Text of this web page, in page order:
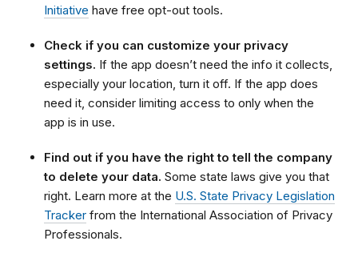
Initiative have free opt-out tools.
Check if you can customize your privacy
settings. If the app doesn’t need the info it collects,
especially your location, turn it off. If the app does
need it, consider limiting access to only when the
app is in use.
Find out if you have the right to tell the company
to delete your data. Some state laws give you that
right. Learn more at the U.S. State Privacy Legislation
Tracker from the International Association of Privacy
Professionals.